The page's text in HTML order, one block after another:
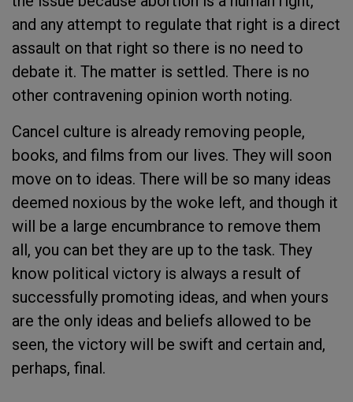
and any attempt to regulate that right is a direct
assault on that right so there is no need to
debate it. The matter is settled. There is no
other contravening opinion worth noting.
Cancel culture is already removing people,
books, and films from our lives. They will soon
move on to ideas. There will be so many ideas
deemed noxious by the woke left, and though it
will be a large encumbrance to remove them
all, you can bet they are up to the task. They
know political victory is always a result of
successfully promoting ideas, and when yours
are the only ideas and beliefs allowed to be
seen, the victory will be swift and certain and,
perhaps, final.